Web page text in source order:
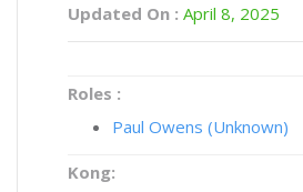
Updated On : April 8, 2025
Roles :
Paul Owens (Unknown)
Kong: